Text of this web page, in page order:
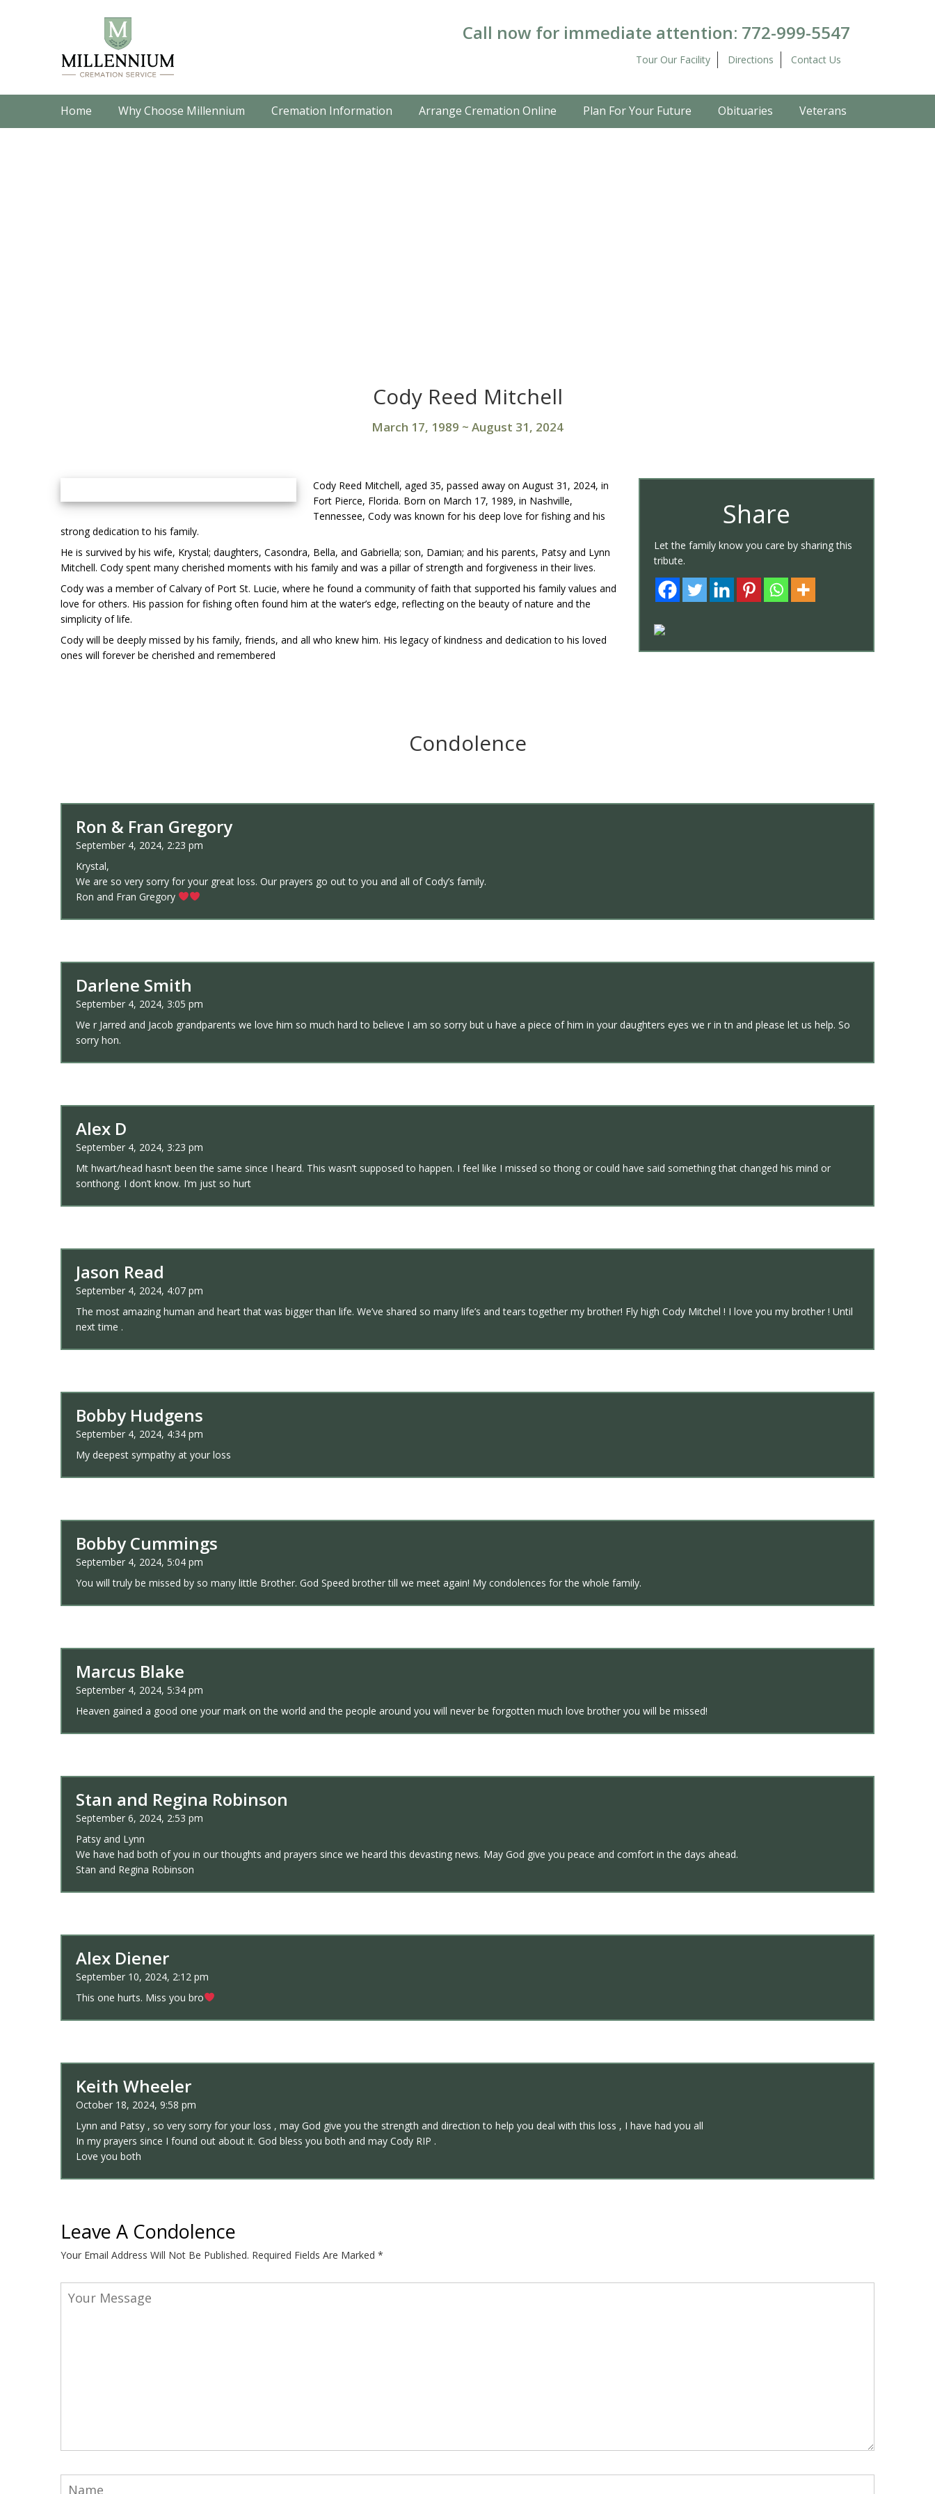
Call now for immediate attention: 772-999-5547
Tour Our Facility Directions Contact Us
Home Why Choose Millennium Cremation Information Arrange Cremation Online Plan For Your Future Obituaries Veterans
Cody Reed Mitchell
March 17, 1989 ~ August 31, 2024
Share
Let the family know you care by sharing this
tribute.
Cody Reed Mitchell, aged 35, passed away on August 31, 2024, in
Fort Pierce, Florida. Born on March 17, 1989, in Nashville,
Tennessee, Cody was known for his deep love for fishing and his
strong dedication to his family.
He is survived by his wife, Krystal; daughters, Casondra, Bella, and Gabriella; son, Damian; and his parents, Patsy and Lynn
Mitchell. Cody spent many cherished moments with his family and was a pillar of strength and forgiveness in their lives.
Cody was a member of Calvary of Port St. Lucie, where he found a community of faith that supported his family values and
love for others. His passion for fishing often found him at the water’s edge, reflecting on the beauty of nature and the
simplicity of life.
Cody will be deeply missed by his family, friends, and all who knew him. His legacy of kindness and dedication to his loved
ones will forever be cherished and remembered
Condolence
Ron & Fran Gregory
September 4, 2024, 2:23 pm
Krystal,
We are so very sorry for your great loss. Our prayers go out to you and all of Cody’s family.
Ron and Fran Gregory
Darlene Smith
September 4, 2024, 3:05 pm
We r Jarred and Jacob grandparents we love him so much hard to believe I am so sorry but u have a piece of him in your daughters eyes we r in tn and please let us help. So
sorry hon.
Alex D
September 4, 2024, 3:23 pm
Mt hwart/head hasn’t been the same since I heard. This wasn’t supposed to happen. I feel like I missed so thong or could have said something that changed his mind or
sonthong. I don’t know. I’m just so hurt
Jason Read
September 4, 2024, 4:07 pm
The most amazing human and heart that was bigger than life. We’ve shared so many life’s and tears together my brother! Fly high Cody Mitchel ! I love you my brother ! Until
next time .
Bobby Hudgens
September 4, 2024, 4:34 pm
My deepest sympathy at your loss
Bobby Cummings
September 4, 2024, 5:04 pm
You will truly be missed by so many little Brother. God Speed brother till we meet again! My condolences for the whole family.
Marcus Blake
September 4, 2024, 5:34 pm
Heaven gained a good one your mark on the world and the people around you will never be forgotten much love brother you will be missed!
Stan and Regina Robinson
September 6, 2024, 2:53 pm
Patsy and Lynn
We have had both of you in our thoughts and prayers since we heard this devasting news. May God give you peace and comfort in the days ahead.
Stan and Regina Robinson
Alex Diener
September 10, 2024, 2:12 pm
This one hurts. Miss you bro
Keith Wheeler
October 18, 2024, 9:58 pm
Lynn and Patsy , so very sorry for your loss , may God give you the strength and direction to help you deal with this loss , I have had you all
In my prayers since I found out about it. God bless you both and may Cody RIP .
Love you both
Leave A Condolence
Your Email Address Will Not Be Published. Required Fields Are Marked *